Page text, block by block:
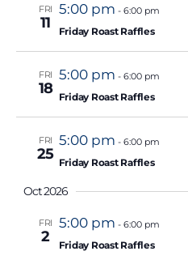
FRI
11
5:00 pm - 6:00 pm
Friday Roast Raffles
FRI
18
5:00 pm - 6:00 pm
Friday Roast Raffles
FRI
25
5:00 pm - 6:00 pm
Friday Roast Raffles
Oct 2026
FRI
2
5:00 pm - 6:00 pm
Friday Roast Raffles